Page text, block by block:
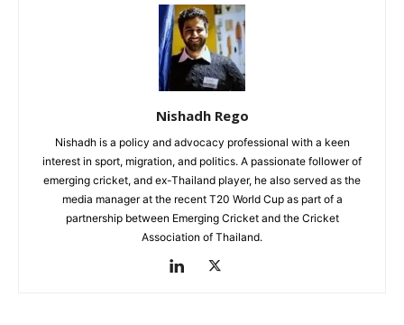
Nishadh Rego
Nishadh is a policy and advocacy professional with a keen
interest in sport, migration, and politics. A passionate follower of
emerging cricket, and ex-Thailand player, he also served as the
media manager at the recent T20 World Cup as part of a
partnership between Emerging Cricket and the Cricket
Association of Thailand.